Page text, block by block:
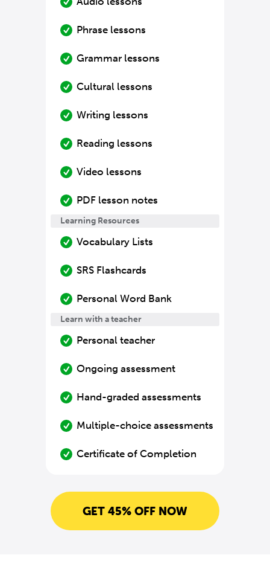
Phrase lessons
Grammar lessons
Cultural lessons
Writing lessons
Reading lessons
Video lessons
PDF lesson notes
Learning Resources
Vocabulary Lists
SRS Flashcards
Personal Word Bank
Learn with a teacher
Personal teacher
Ongoing assessment
Hand-graded assessments
Multiple-choice assessments
Certificate of Completion
GET 45% OFF NOW